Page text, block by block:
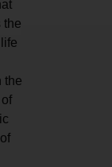
the
the